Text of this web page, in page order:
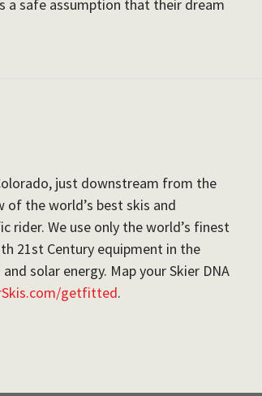
safe assumption that their dream
just downstream from the
of the world’s best skis and
rider. We use only the world’s finest
21st Century equipment in the
solar energy. Map your Skier DNA
getfitted.